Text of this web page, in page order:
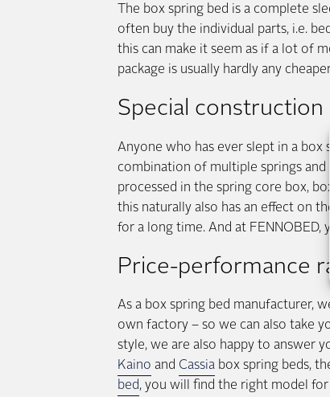
The box spring bed is a complete
often buy the individual parts, i.e.
this can make it seem as if a lot of
package is usually hardly any
Special
Anyone who has ever slept in a
combination of multiple springs
processed in the spring core box,
this naturally also has an effect on
for a long time. And at
Price-performance
As a box spring bed manufacturer,
own factory – so we can also take
style, we are also happy to answer
Kaino and Cassia box spring beds,
bed, you will find the right model